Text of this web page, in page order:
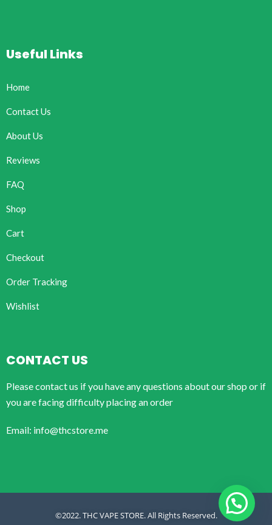
Useful Links
Home
Contact Us
About Us
Reviews
FAQ
Shop
Cart
Checkout
Order Tracking
Wishlist
CONTACT US
Please contact us if you have any questions about our shop or if
you are facing difficulty placing an order
Email: info@thcstore.me
©2022. THC VAPE STORE. All Rights Reserved.